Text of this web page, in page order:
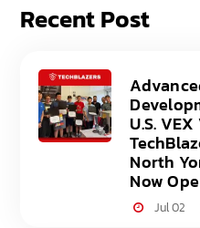
Recent Post
U.S.
North
Now
Jul 02